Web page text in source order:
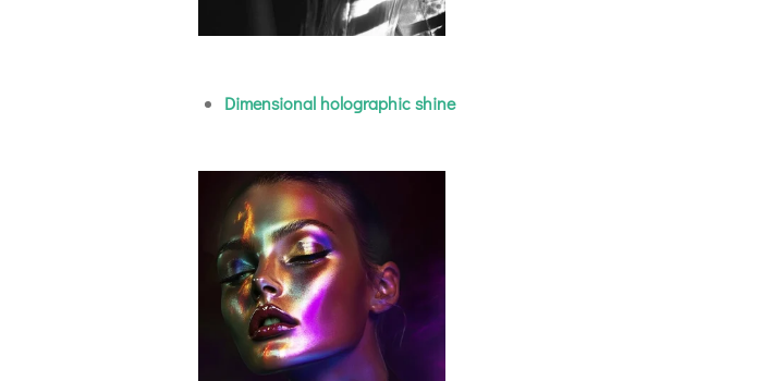
Dimensional holographic shine